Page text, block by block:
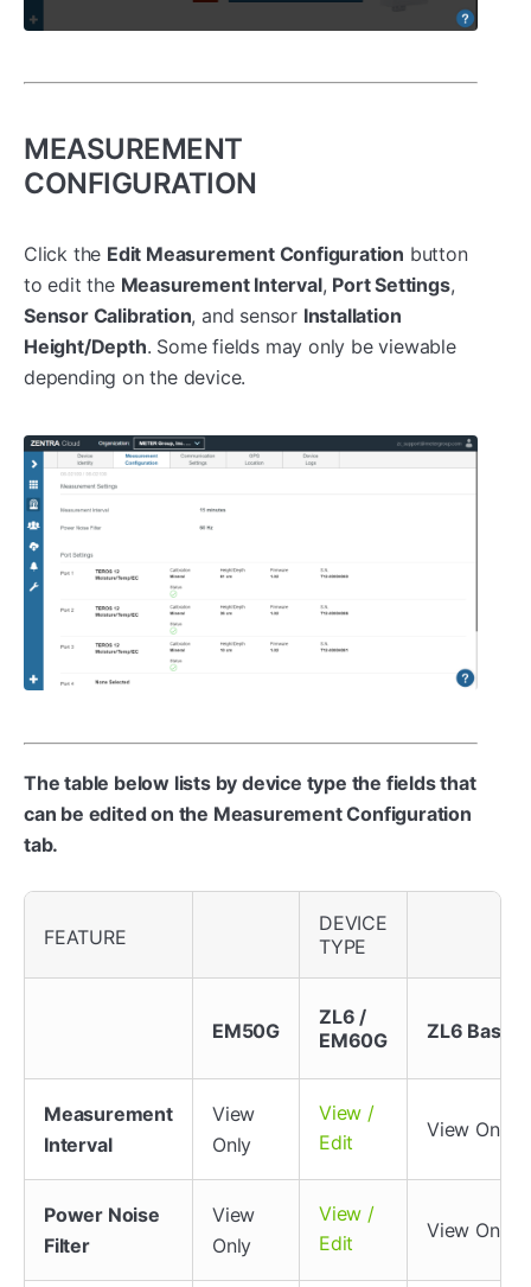
MEASUREMENT
CONFIGURATION
Click the Edit Measurement Configuration button
to edit the Measurement Interval, Port Settings,
Sensor Calibration, and sensor Installation
Height/Depth. Some fields may only be viewable
depending on the device.
The table below lists by device type the fields that
can be edited on the Measurement Configuration
tab.
FEATURE
DEVICE
TYPE
EM50G
ZL6 /
EM60G
ZL6 Basic
Measurement
Interval
View
Only
View /
Edit
View Only
Power Noise
Filter
View
Only
View /
Edit
View Only